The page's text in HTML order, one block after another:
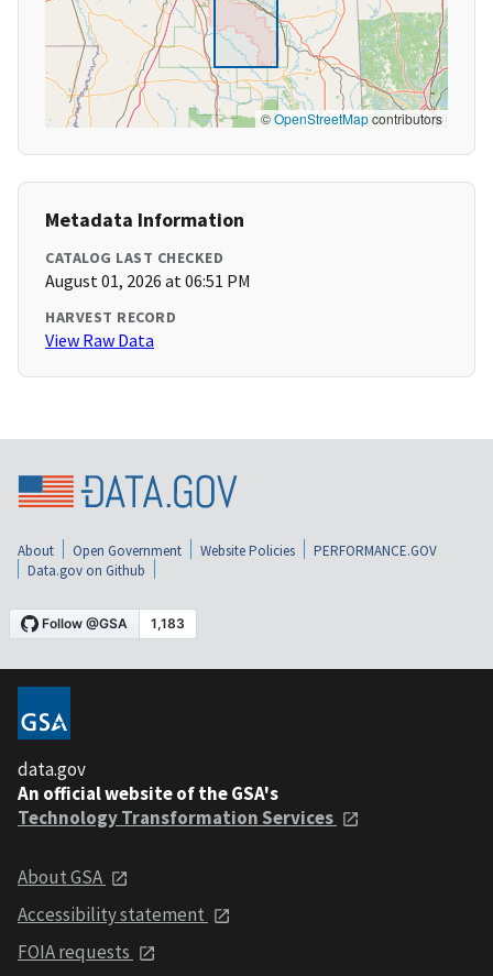
©OpenStreetMapcontributors
Metadata Information
CATALOG LAST CHECKED
August 01, 2026 at 06:51 PM
HARVEST RECORD
View Raw Data
About Open Government Website Policies
PERFORMANCE.GOV
Data.gov on Github
data.gov
An official website of the GSA's
Technology Transformation Services
About GSA
Accessibility statement
FOIA requests